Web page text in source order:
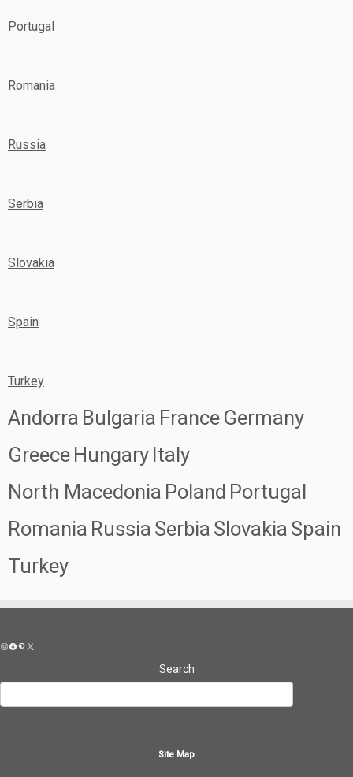
Portugal
Romania
Russia
Serbia
Slovakia
Spain
Turkey
Andorra Bulgaria France Germany
Greece Hungary Italy
North Macedonia Poland Portugal
Romania Russia Serbia Slovakia Spain
Turkey
Instagram
Facebook
Pinterest
X
Search
Site Map